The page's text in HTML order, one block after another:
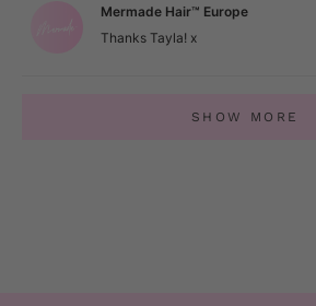
Mermade Hair™ Europe
Thanks Tayla! x
SHOW MORE